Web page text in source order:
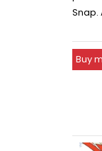
Snap.
Buy